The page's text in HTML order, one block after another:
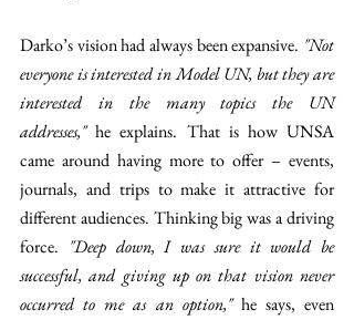
Darko’s vision had always been expansive. "Not
everyone is interested in Model UN, but they are
interested in the many topics the UN
addresses," he explains. That is how UNSA
came around having more to offer – events,
journals, and trips to make it attractive for
different audiences. Thinking big was a driving
force. "Deep down, I was sure it would be
successful, and giving up on that vision never
occurred to me as an option," he says, even